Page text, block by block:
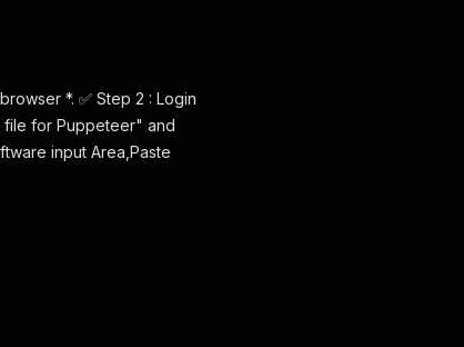
*. ✅ Step 2 : Login
file for Puppeteer" and
input Area,Paste